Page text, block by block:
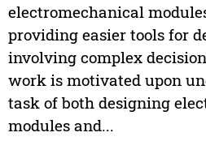
electromechanical
providing easier tools for
involving complex
work is motivated upon
task of both designing
modules and...